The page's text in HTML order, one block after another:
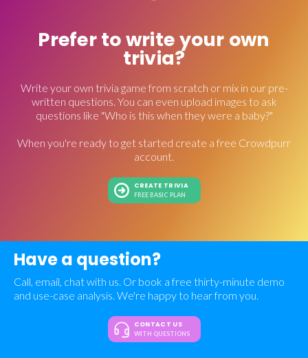
Prefer to write your own
trivia?
Write your own trivia game from scratch or mix in our pre-
written questions. You can even upload images to ask
questions like "Who is this when they were a baby?"
When you're ready to get started create a free Crowdpurr
account.
CREATE TRIVIA
FREE BASIC PLAN
Have a question?
Call, email, chat with us. Or book a free thirty-minute demo
and use-case analysis. We're happy to hear from you.
CONTACT US
WITH QUESTIONS